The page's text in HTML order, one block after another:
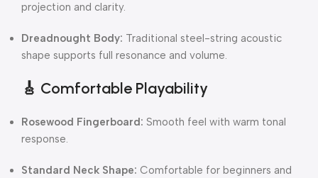
projection and clarity.
Dreadnought Body: Traditional steel-string acoustic
shape supports full resonance and volume.
🎸 Comfortable Playability
Rosewood Fingerboard: Smooth feel with warm tonal
response.
Standard Neck Shape: Comfortable for beginners and